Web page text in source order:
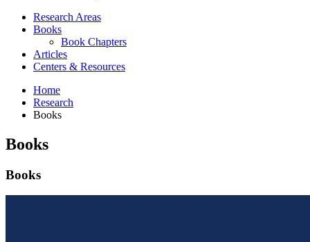
Research Areas
Books
Book Chapters
Articles
Centers & Resources
Home
Research
Books
Books
Books